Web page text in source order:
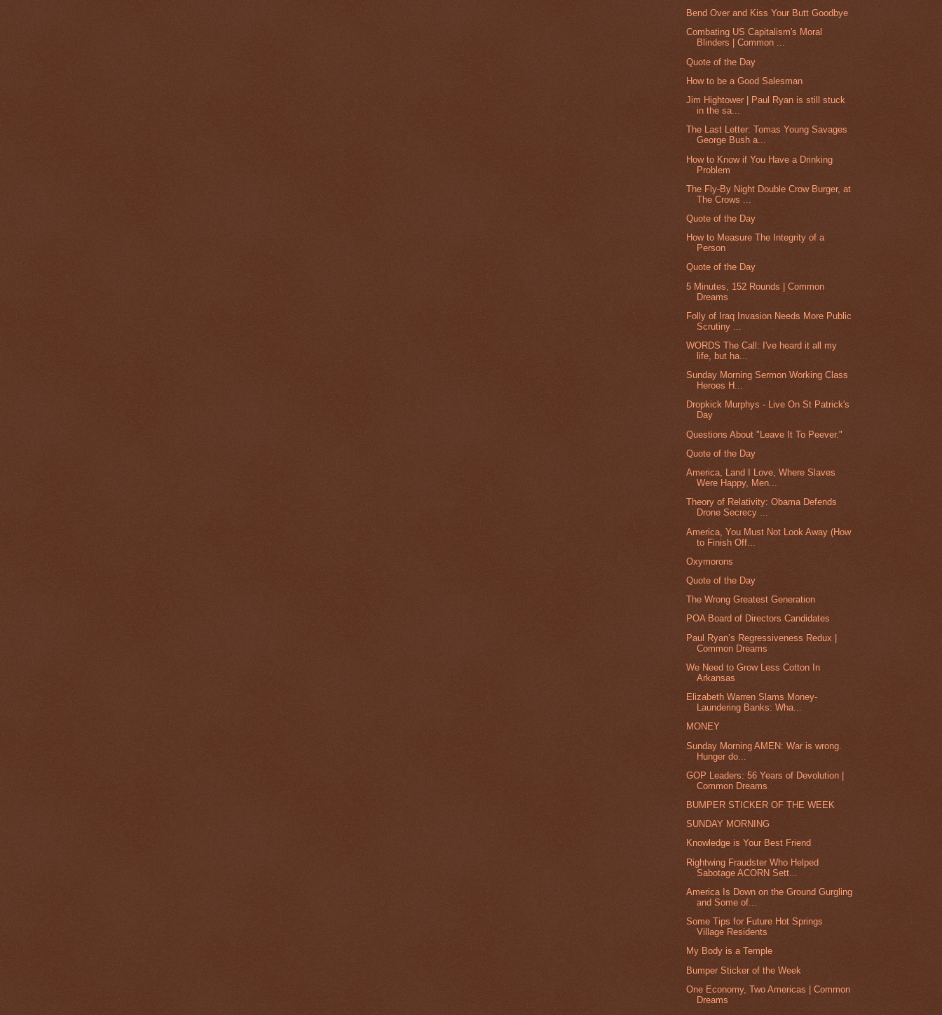
Bend Over and Kiss Your Butt Goodbye
Combating US Capitalism's Moral
Blinders | Common ...
Quote of the Day
How to be a Good Salesman
Jim Hightower | Paul Ryan is still stuck
in the sa...
The Last Letter: Tomas Young Savages
George Bush a...
How to Know if You Have a Drinking
Problem
The Fly-By Night Double Crow Burger, at
The Crows ...
Quote of the Day
How to Measure The Integrity of a
Person
Quote of the Day
5 Minutes, 152 Rounds | Common
Dreams
Folly of Iraq Invasion Needs More Public
Scrutiny ...
WORDS The Call: I've heard it all my
life, but ha...
Sunday Morning Sermon Working Class
Heroes H...
Dropkick Murphys - Live On St Patrick's
Day
Questions About "Leave It To Peever."
Quote of the Day
America, Land I Love, Where Slaves
Were Happy, Men...
Theory of Relativity: Obama Defends
Drone Secrecy ...
America, You Must Not Look Away (How
to Finish Off...
Oxymorons
Quote of the Day
The Wrong Greatest Generation
POA Board of Directors Candidates
Paul Ryan’s Regressiveness Redux |
Common Dreams
We Need to Grow Less Cotton In
Arkansas
Elizabeth Warren Slams Money-
Laundering Banks: Wha...
MONEY
Sunday Morning AMEN: War is wrong.
Hunger do...
GOP Leaders: 56 Years of Devolution |
Common Dreams
BUMPER STICKER OF THE WEEK
SUNDAY MORNING
Knowledge is Your Best Friend
Rightwing Fraudster Who Helped
Sabotage ACORN Sett...
America Is Down on the Ground Gurgling
and Some of...
Some Tips for Future Hot Springs
Village Residents
My Body is a Temple
Bumper Sticker of the Week
One Economy, Two Americas | Common
Dreams